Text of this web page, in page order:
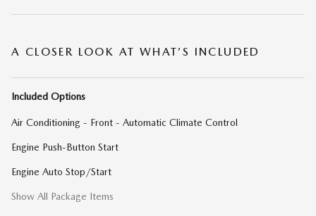
A CLOSER LOOK AT WHAT’S INCLUDED
Included Options
Air Conditioning - Front - Automatic Climate Control
Engine Push-Button Start
Engine Auto Stop/Start
Show All Package Items